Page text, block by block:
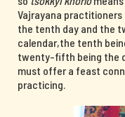
Vajrayana
the tenth day and the
calendar,the tenth
twenty-fifth being the
must offer a feast
practicing.